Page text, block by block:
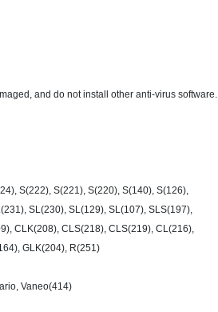
and do not install other anti-virus software.
S(222), S(221), S(220), S(140), S(126),
SL(230), SL(129), SL(107), SLS(197),
CLK(208), CLS(218), CLS(219), CL(216),
GLK(204), R(251)
Vaneo(414)